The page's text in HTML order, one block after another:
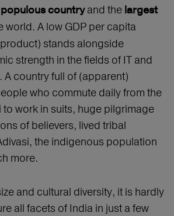
countryand the largest
world. A low GDP per capita
stands alongside
strength in the fields of IT and
country full of (apparent)
who commute daily from the
work in suits, huge pilgrimage
of believers, lived tribal
the indigenous population
more.
and cultural diversity, it is hardly
all facets of India in just a few